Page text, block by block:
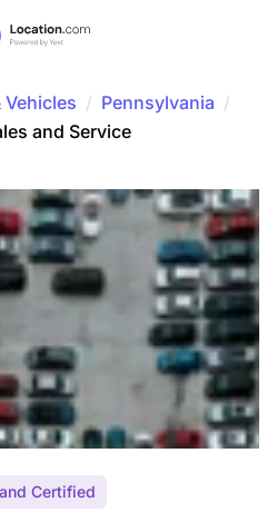
/ Pennsylvania /
and Service
Certified